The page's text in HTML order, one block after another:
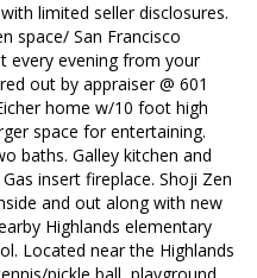
limited seller disclosures.
space/ San Francisco
every evening from your
out by appraiser @ 601
home w/10 foot high
space for entertaining.
baths. Galley kitchen and
insert fireplace. Shoji Zen
and out along with new
Highlands elementary
Located near the Highlands